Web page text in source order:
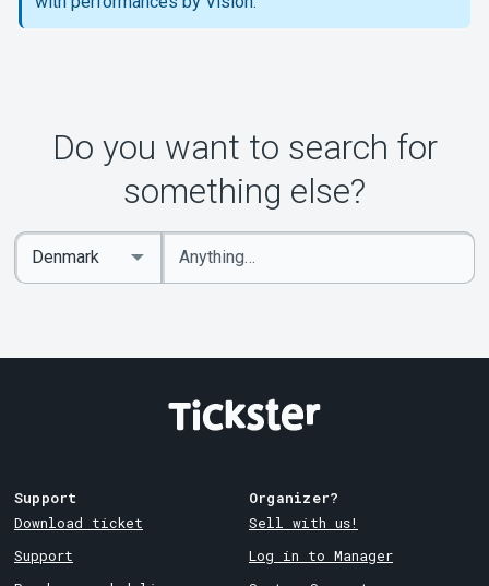
About Tickster
Do you want to search for
something else?
Enter
keywords
Select
Country
Support
Download ticket
Support
Organizer?
Sell with us!
Log in to Manager